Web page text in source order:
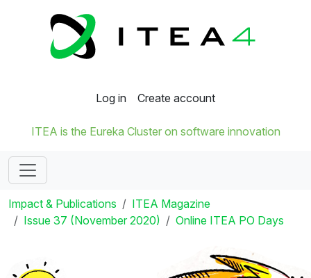
Log in Create account
ITEA is the Eureka Cluster on software innovation
Impact & Publications
ITEA Magazine
Issue 37 (November 2020)
Online ITEA PO Days